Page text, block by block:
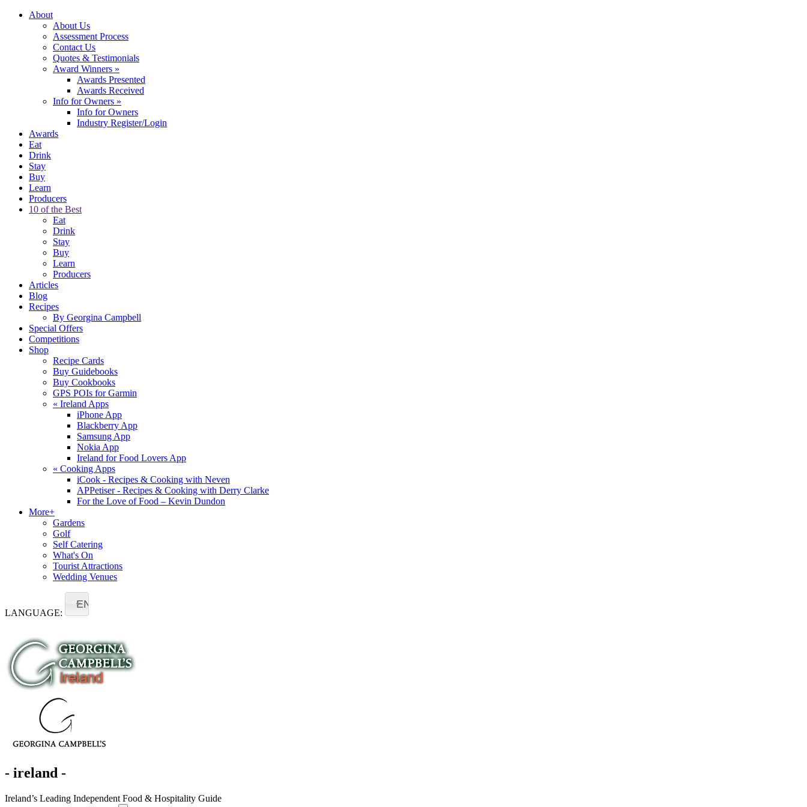
About
About Us
Assessment Process
Contact Us
Quotes & Testimonials
Award Winners »
Awards Presented
Awards Received
Info for Owners »
Info for Owners
Industry Register/Login
Awards
Eat
Drink
Stay
Buy
Learn
Producers
10 of the Best
Eat
Drink
Stay
Buy
Learn
Producers
Articles
Blog
Recipes
By Georgina Campbell
Special Offers
Competitions
Shop
Recipe Cards
Buy Guidebooks
Buy Cookbooks
GPS POIs for Garmin
« Ireland Apps
iPhone App
Blackberry App
Samsung App
Nokia App
Ireland for Food Lovers App
« Cooking Apps
iCook - Recipes & Cooking with Neven
APPetiser - Recipes & Cooking with Derry Clarke
For the Love of Food – Kevin Dundon
More+
Gardens
Golf
Self Catering
What's On
Tourist Attractions
Wedding Venues
LANGUAGE:
EN
- ireland -
Ireland’s Leading Independent Food & Hospitality Guide